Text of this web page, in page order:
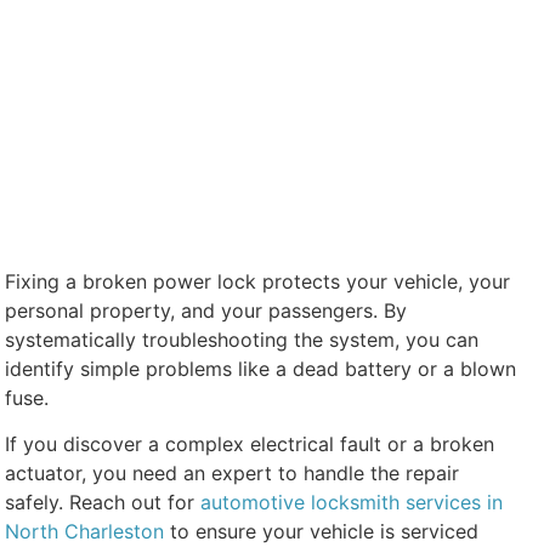
Fixing a broken power lock protects your vehicle, your
personal property, and your passengers. By
systematically troubleshooting the system, you can
identify simple problems like a dead battery or a blown
fuse.
If you discover a complex electrical fault or a broken
actuator, you need an expert to handle the repair
safely. Reach out for automotive locksmith services in
North Charleston to ensure your vehicle is serviced